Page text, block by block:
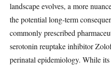
landscape evolves, a more
the potential long-term
commonly prescribed
serotonin reuptake inhibitor
perinatal epidemiology. While